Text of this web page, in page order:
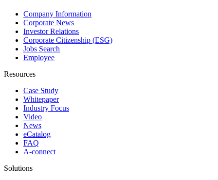
Company Information
Corporate News
Investor Relations
Corporate Citizenship (ESG)
Jobs Search
Employee
Resources
Case Study
Whitepaper
Industry Focus
Video
News
eCatalog
FAQ
A-connect
Solutions